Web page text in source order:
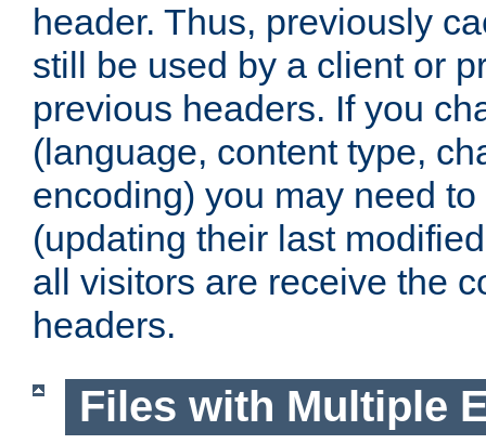
header. Thus, previously
still be used by a client or
previous headers. If you
(language, content type,
encoding) you may need
(updating their last
all visitors are receive the
headers.
Files with Multiple